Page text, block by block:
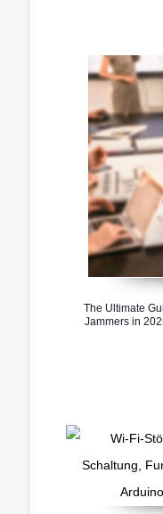
The Ultimate
Jammers in